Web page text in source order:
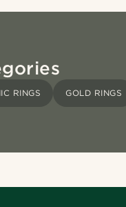
RINGS GOLD RINGS